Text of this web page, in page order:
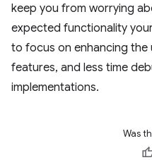
keep you from worrying
expected functionality
to focus on enhancing the
features, and less time
implementations.
Was